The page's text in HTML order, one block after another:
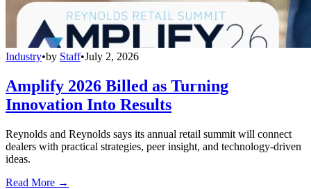
Industry•by Staff•July 2, 2026
Amplify 2026 Billed as Turning
Innovation Into Results
Reynolds and Reynolds says its annual retail summit will connect
dealers with practical strategies, peer insight, and technology-driven
ideas.
Read More →